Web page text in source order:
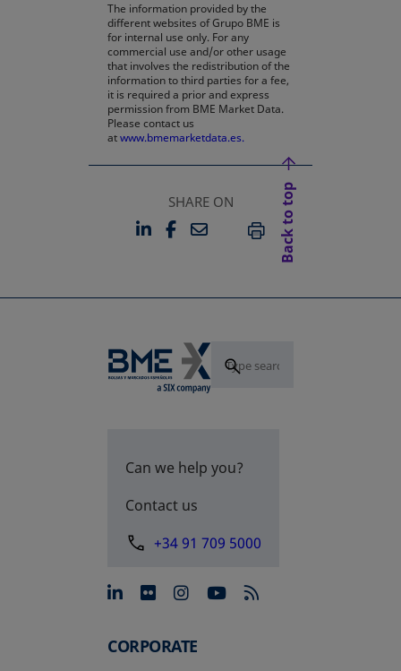
The information provided by the
different websites of Grupo BME is
for internal use only. For any
commercial use and/or other usage
that involves the redistribution of the
information to third parties for a fee,
it is required a prior and express
permission from BME Market Data.
Please contact us
atwww.bmemarketdata.es.
SHARE ON
LINKEDIN
OPENS IN A NEW TAB
FACEBOOK
OPENS IN A NEW TAB
EMAILPRINT
Back to top
Can we help you?
Contact us
+34 91 709 5000
opens in a new tab
opens in a new tab
opens in a new tab
opens in a new
CORPORATE